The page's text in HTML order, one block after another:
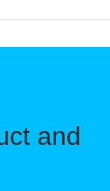
and